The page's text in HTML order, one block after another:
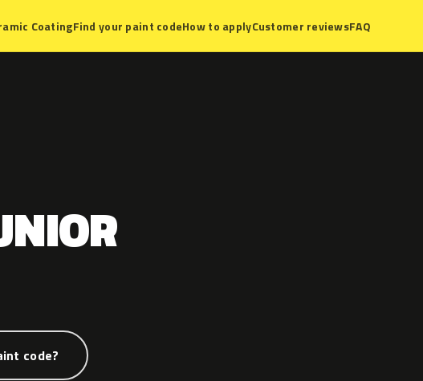
CoatingFind your paint codeHow to applyCustomer reviewsFAQ
code?